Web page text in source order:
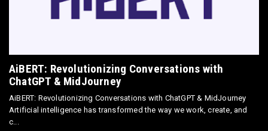
Jun 12, 2025
AiBERT: Revolutionizing Conversations with
ChatGPT & MidJourney
AiBERT: Revolutionizing Conversations with ChatGPT & MidJourney
Artificial intelligence has transformed the way we work, create, and
c...